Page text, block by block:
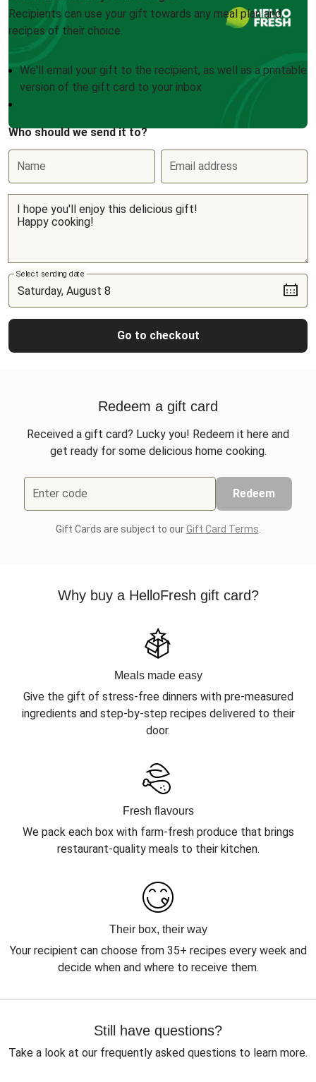
Recipients can use your gift towards any meal plan and
recipes of their choice.
We'll email your gift to the recipient, as well as a printable
version of the gift card to your inbox
Who should we send it to?
Name Email address
Select sending date
Go to checkout
Redeem a gift card
Received a gift card? Lucky you! Redeem it here and
get ready for some delicious home cooking.
Enter code Redeem
Gift Cards are subject to ourGift Card Terms
Why buy a HelloFresh gift card?
Meals made easy
Give the gift of stress-free dinners with pre-measured
ingredients and step-by-step recipes delivered to their
door.
Fresh flavours
We pack each box with farm-fresh produce that brings
restaurant-quality meals to their kitchen.
Their box, their way
Your recipient can choose from 35+ recipes every week and
decide when and where to receive them.
Still have questions?
Take a look at our frequently asked questions to learn more.